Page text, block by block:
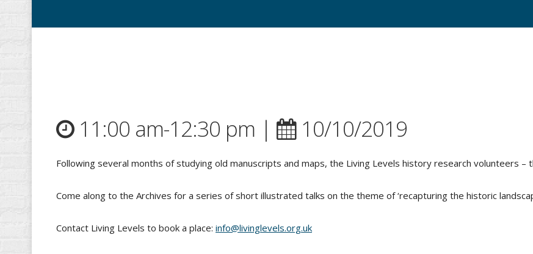
11:00 am-12:30 pm | 10/10/2019
Following several months of studying old manuscripts and maps, the Living Levels history research volunteers –
Come along to the Archives for a series of short illustrated talks on the theme of ‘recapturing the historic
Contact Living Levels to book a place: info@livinglevels.org.uk